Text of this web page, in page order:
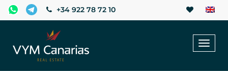
+34 922 78 72 10